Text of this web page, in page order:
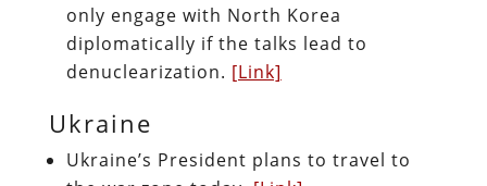
only engage with North Korea
diplomatically if the talks lead to
denuclearization. [Link]
Ukraine
Ukraine’s President plans to travel to